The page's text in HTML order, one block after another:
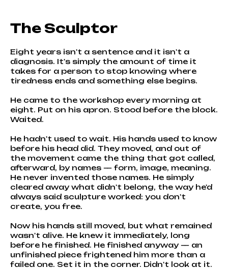
The Sculptor
Eight years isn't a sentence and it isn't a
diagnosis. It's simply the amount of time it
takes for a person to stop knowing where
tiredness ends and something else begins.
He came to the workshop every morning at
eight. Put on his apron. Stood before the block.
Waited.
He hadn't used to wait. His hands used to know
before his head did. They moved, and out of
the movement came the thing that got called,
afterward, by names — form, image, meaning.
He never invented those names. He simply
cleared away what didn't belong, the way he'd
always said sculpture worked: you don't
create, you free.
Now his hands still moved, but what remained
wasn't alive. He knew it immediately, long
before he finished. He finished anyway — an
unfinished piece frightened him more than a
failed one. Set it in the corner. Didn't look at it.